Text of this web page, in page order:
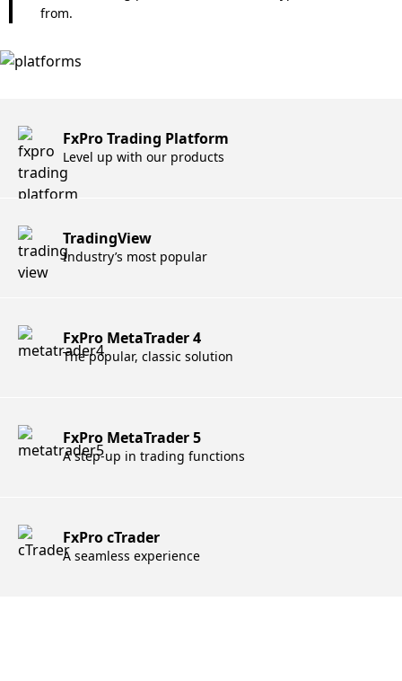
FxPro Trading Platform
Level up with our products
TradingView
Industry’s most popular
FxPro MetaTrader 4
The popular, classic solution
FxPro MetaTrader 5
A step-up in trading functions
FxPro cTrader
A seamless experience
from.